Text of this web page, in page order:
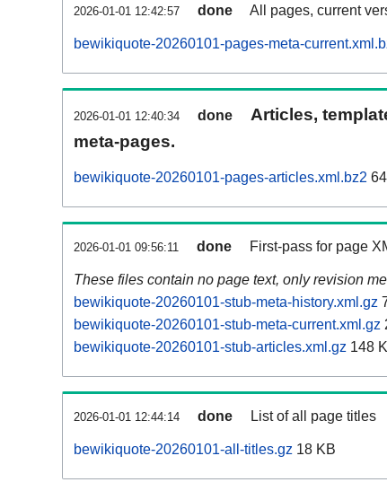
2026-01-01 12:42:57 done All pages, current
bewikiquote-20260101-pages-meta-
2026-01-01 12:40:34 done
Articles,
meta-pages.
bewikiquote-20260101-pages-articles.xml.bz2
2026-01-01 09:56:11 done First-pass for page
These files contain no page text, only revision
bewikiquote-20260101-stub-meta-history.xml.gz
bewikiquote-20260101-stub-meta-current.xml.gz
bewikiquote-20260101-stub-articles.xml.gz 148
2026-01-01 12:44:14 done List of all page titles
bewikiquote-20260101-all-titles.gz 18 KB